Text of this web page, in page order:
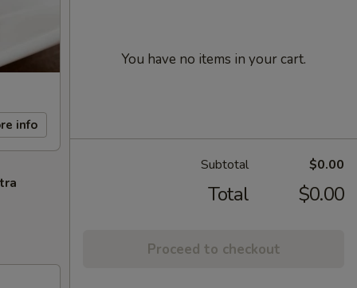
info
You have no items in your cart.
Subtotal $0.00
Total $0.00
Proceed to checkout